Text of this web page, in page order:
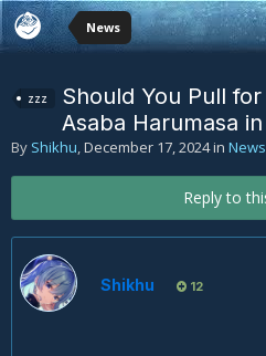
News
zzz
Should You Pull
Asaba Harumasa
By Shikhu,December 17, 2024in News
Reply to
Shikhu 12